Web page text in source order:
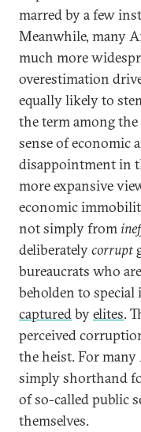
marred by a few
Meanwhile, many
much more
overestimation
equally likely to
the term among
sense of economic
disappointment in
more expansive
economic
not simply from
deliberatelycorrupt
bureaucrats who
beholden to
capturedbyelites.
perceived
the heist.For
simply shorthand
of so-called public
themselves.